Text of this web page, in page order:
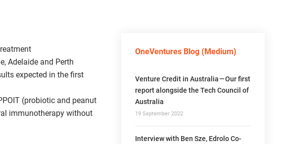
Adelaide and Perth
expected in the first
(probiotic and peanut
immunotherapy without
OneVentures Blog (Medium)
Venture Credit in Australia — Our first
report alongside the Tech Council of
Australia
19 September 2022
Interview with Ben Sze, Edrolo Co-